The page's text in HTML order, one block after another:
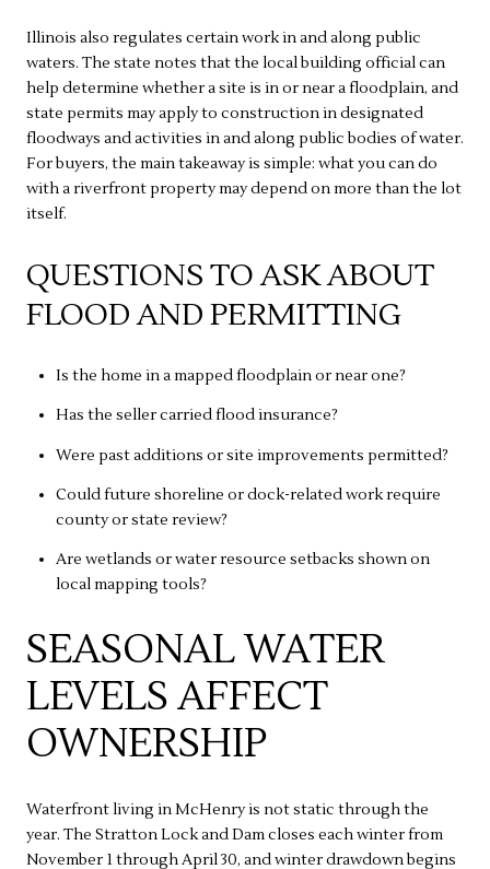
Illinois also regulates certain work in and along public
waters. The state notes that the local building official can
help determine whether a site is in or near a floodplain, and
state permits may apply to construction in designated
floodways and activities in and along public bodies of water.
For buyers, the main takeaway is simple: what you can do
with a riverfront property may depend on more than the lot
itself.
QUESTIONS TO ASK ABOUT
FLOOD AND PERMITTING
Is the home in a mapped floodplain or near one?
Has the seller carried flood insurance?
Were past additions or site improvements permitted?
Could future shoreline or dock-related work require
county or state review?
Are wetlands or water resource setbacks shown on
local mapping tools?
SEASONAL WATER
LEVELS AFFECT
OWNERSHIP
Waterfront living in McHenry is not static through the
year. The Stratton Lock and Dam closes each winter from
November 1 through April 30, and winter drawdown begins